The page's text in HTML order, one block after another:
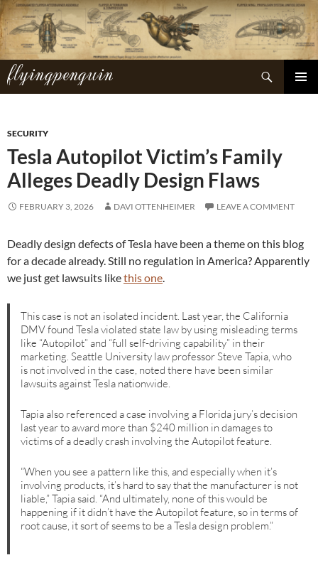
Skip
to
content
flyingpenguin
Search
SECURITY
Tesla Autopilot Victim’s Family
Alleges Deadly Design Flaws
FEBRUARY 3, 2026 DAVI OTTENHEIMER LEAVE A COMMENT
Deadly design defects of Tesla have been a theme on this blog
for a decade already. Still no regulation in America? Apparently
we just get lawsuits likethis one.
This case is not an isolated incident. Last year, the California
DMV found Tesla violated state law by using misleading terms
like “Autopilot” and “full self-driving capability” in their
marketing. Seattle University law professor Steve Tapia, who
is not involved in the case, noted there have been similar
lawsuits against Tesla nationwide.
Tapia also referenced a case involving a Florida jury’s decision
last year to award more than $240 million in damages to
victims of a deadly crash involving the Autopilot feature.
“When you see a pattern like this, and especially when it’s
involving products, it’s hard to say that the manufacturer is not
liable,” Tapia said. “And ultimately, none of this would be
happening if it didn’t have the Autopilot feature, so in terms of
root cause, it sort of seems to be a Tesla design problem.”